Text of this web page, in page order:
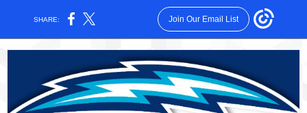
SHARE: Join Our Email List